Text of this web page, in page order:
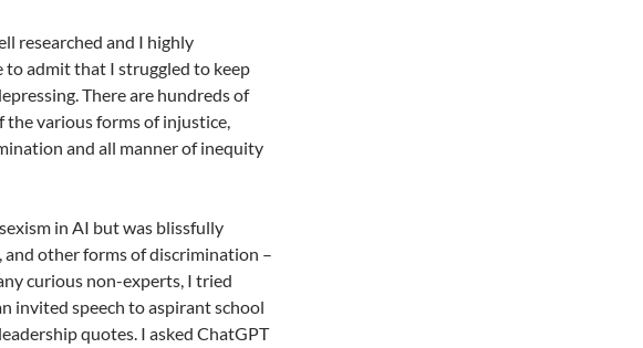
researched and I highly
to admit that I struggled to keep
There are hundreds of
various forms of injustice,
and all manner of inequity
in AI but was blissfully
other forms of discrimination –
curious non-experts, I tried
invited speech to aspirant school
quotes. I asked ChatGPT